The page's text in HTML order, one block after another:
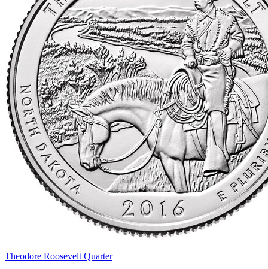
Theodore Roosevelt Quarter